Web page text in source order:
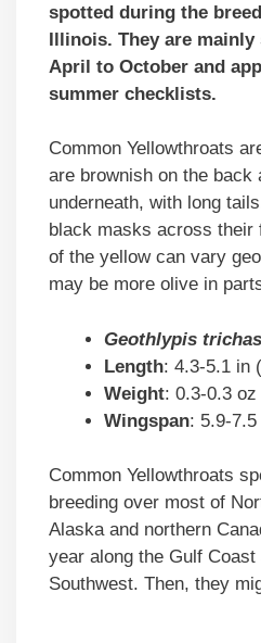
spotted during the
Illinois. They are
April to October and
summer checklists.
Common Yellowthroats
are brownish on the back
underneath, with long
black masks across their
of the yellow can vary
may be more olive in
Geothlypis trichas
Length: 4.3-5.1 in
Weight: 0.3-0.3
Wingspan: 5.9-
Common Yellowthroats
breeding over most of
Alaska and northern
year along the Gulf Coast
Southwest. Then, they